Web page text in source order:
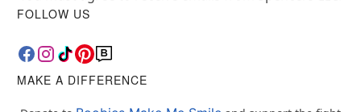
FOLLOW US
MAKE A DIFFERENCE